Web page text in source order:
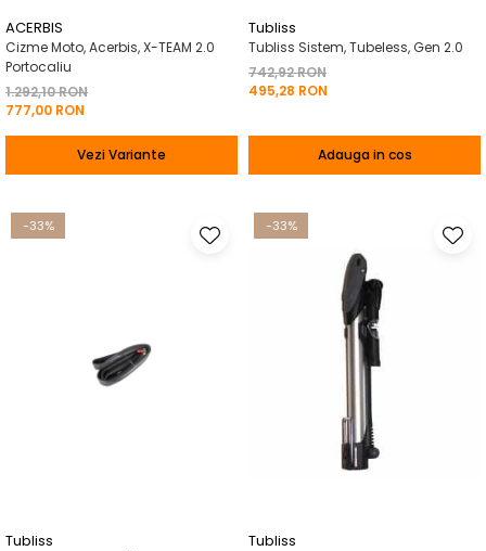
ACERBIS
Cizme Moto, Acerbis, X-TEAM 2.0
Portocaliu
1.292,10 RON
777,00 RON
Vezi Variante
Tubliss
Tubliss Sistem, Tubeless, Gen 2.0
742,92 RON
495,28 RON
Adauga in cos
-33%
Tubliss
-33%
Tubliss